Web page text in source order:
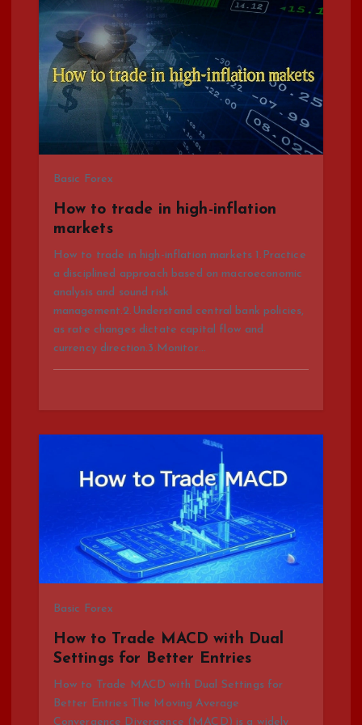
g
a
Basic Forex
How to trade in high-inflation
markets
How to trade in high-inflation markets 1.Practice
a disciplined approach based on macroeconomic
analysis and sound risk
management.2.Understand central bank policies,
as rate changes dictate capital flow and
currency direction.3.Monitor…
Basic Forex
How to Trade MACD with Dual
Settings for Better Entries
How to Trade MACD with Dual Settings for
Better Entries The Moving Average
Convergence Divergence (MACD) is a widely